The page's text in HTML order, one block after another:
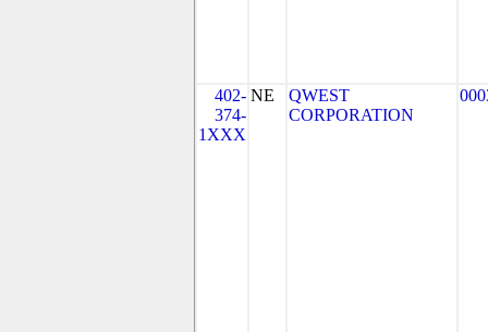
402-
374-
1XXX
NE
QWEST
CORPORATION